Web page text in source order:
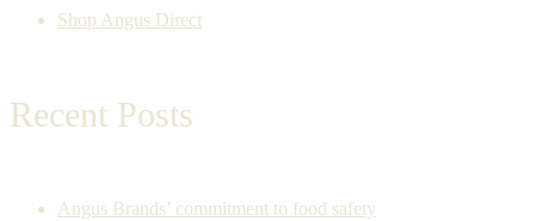
Shop Angus Direct
Recent Posts
Angus Brands’ commitment to food safety